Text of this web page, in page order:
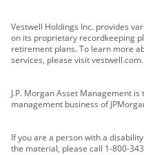
Vestwell Holdings Inc. provides
on its proprietary recordkeeping
retirement plans. To learn more
services, please visit vestwell.com.
J.P. Morgan Asset Management
management business of
If you are a person with a
the material, please call 1-800-